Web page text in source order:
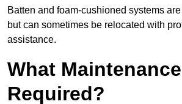
Batten and foam-cushioned systems
but can sometimes be relocated with
assistance.
What
Required?